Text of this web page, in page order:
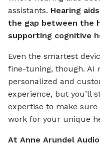
assistants. Hearing
the gap between the
supporting cognitive
Even the smartest
fine-tuning, though. AI
personalized and
experience, but you’ll
expertise to make
work for your unique
At Anne Arundel